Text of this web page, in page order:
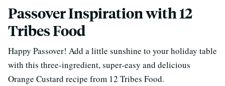
Passover Inspiration with 12
Tribes Food
Happy Passover! Add a little sunshine to your holiday table
with this three-ingredient, super-easy and delicious
Orange Custard recipe from 12 Tribes Food.